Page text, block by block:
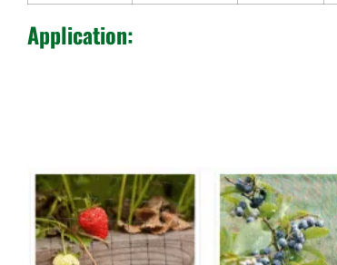
Application: